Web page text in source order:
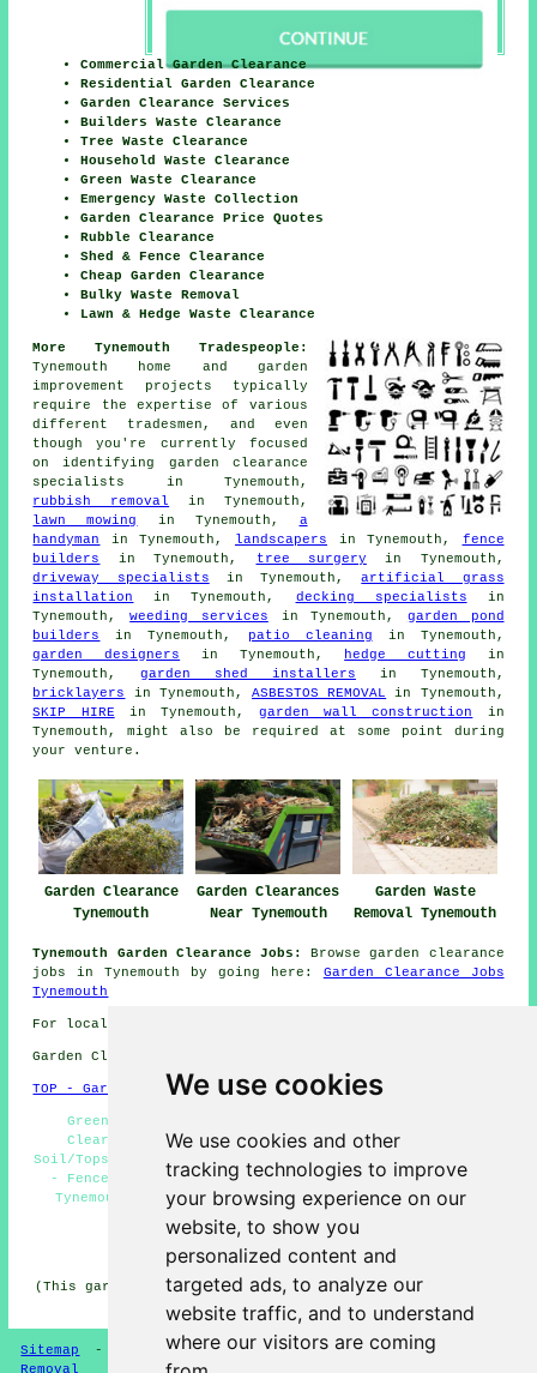
We use cookies
We use cookies and other
tracking technologies to improve
your browsing experience on our
website, to show you
personalized content and
targeted ads, to analyze our
website traffic, and to understand
where our visitors are coming
Commercial Garden Clearance
Residential Garden Clearance
Garden Clearance Services
Builders Waste Clearance
Tree Waste Clearance
Household Waste Clearance
Green Waste Clearance
Emergency Waste Collection
Garden Clearance Price Quotes
Rubble Clearance
Shed & Fence Clearance
Cheap Garden Clearance
Bulky Waste Removal
Lawn & Hedge Waste Clearance
More Tynemouth Tradespeople:
Tynemouth home and garden
improvement projects typically
require the expertise of various
different tradesmen, and even
though you're currently focused
on identifying garden clearance
specialists
in Tynemouth,
rubbish removal in Tynemouth,
lawn mowing
in Tynemouth, a
handyman
in Tynemouth, landscapers in Tynemouth, fence
builders
in Tynemouth, tree surgery in Tynemouth,
driveway specialists in Tynemouth,artificial grass
installation
in Tynemouth, decking specialists in
Tynemouth,weeding services in Tynemouth, garden pond
builders
in Tynemouth, patio cleaning in Tynemouth,
garden designers in Tynemouth, hedge cutting in
Tynemouth,garden shed installers in Tynemouth,
bricklayers
in Tynemouth, ASBESTOS REMOVAL in Tynemouth,
SKIP HIRE in Tynemouth,garden wall construction
in
Tynemouth, might also be required at some point during
your venture.
Garden Clearance
Tynemouth
Garden Clearances
Near Tynemouth
Garden Waste
Removal Tynemouth
Tynemouth Garden Clearance Jobs:
Browse garden clearance
jobs in Tynemouth by going here: Garden Clearance Jobs
Tynemouth
For local Tynemouth info take a look
Garden Clearance in NE30 area, (dialling code 0191).
TOP - Garden Clearance Tynemouth
Green Waste Removal Tynemouth - Overgrown Garden
Clearance Near Me - Garden Clearance Tynemouth -
Soil/Topsoil Removal Tynemouth - Waste Removal Tynemouth
- Fence & Shed Removal Tynemouth - Garden Clearances
Tynemouth - Commercial Garden Clearance Tynemouth -
Garden Clearance Estimates Tynemouth
HOME - GARDEN CLEARANCE UK
(This garden clearance Tynemouth page was written on 27-
01-2025)
Sitemap - Garden Clearance -New-Updated -
Removal